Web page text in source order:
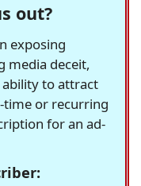
out?
exposing
media deceit,
to attract
time or recurring
for an ad-